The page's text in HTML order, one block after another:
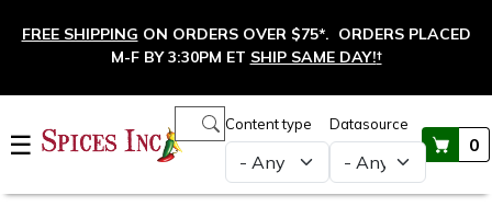
FREE SHIPPING ON ORDERS OVER $75*. ORDERS PLACED
M-F BY 3:30PM ET SHIP SAME DAY!†
☰
Content type Datasource
0
Main navigation